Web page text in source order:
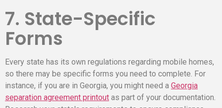
7. State-Specific
Forms
Every state has its own regulations regarding mobile homes,
so there may be specific forms you need to complete. For
instance, if you are in Georgia, you might need a Georgia
separation agreement printout as part of your documentation.